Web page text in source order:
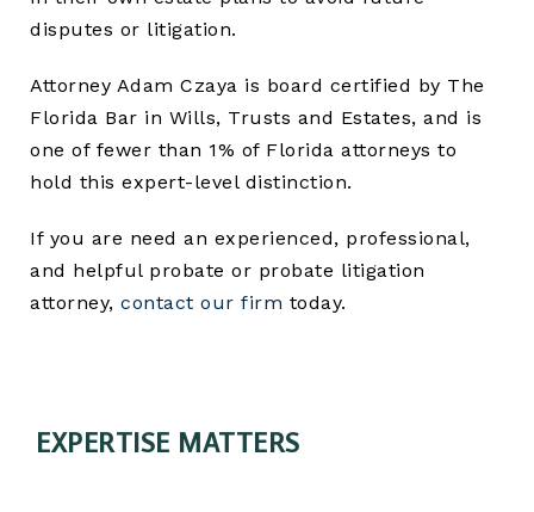
disputes or litigation.
Attorney Adam Czaya is board certified by The
Florida Bar in Wills, Trusts and Estates, and is
one of fewer than 1% of Florida attorneys to
hold this expert-level distinction.
If you are need an experienced, professional,
and helpful probate or probate litigation
attorney, contact our firm today.
EXPERTISE MATTERS